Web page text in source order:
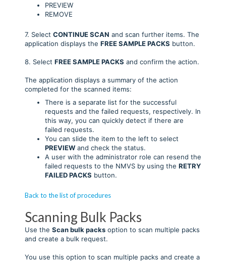
PREVIEW
REMOVE
7. Select CONTINUE SCAN and scan further items. The
application displays the FREE SAMPLEPACKS button.
8. Select FREE SAMPLE PACKS and confirm the action.
The application displays a summary of the action
completed for the scanned items:
There is a separate list for the successful
requests and the failed requests, respectively. In
this way, you can quickly detect if there are
failed requests.
You can slide the item to the left to select
PREVIEWand check the status.
A user with the administrator role can resend the
failed requests to the NMVS by using the RETRY
FAILED PACKS button.
Back to the list of procedures
Scanning Bulk Packs
Use the Scan bulk packsoption to scan multiple packs
and create a bulk request.
You use this option to scan multiple packs and create a